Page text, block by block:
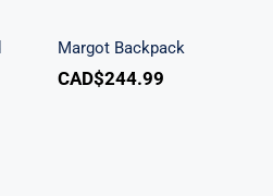
Margot Backpack
CAD$244.99